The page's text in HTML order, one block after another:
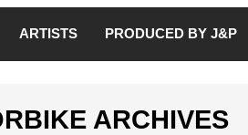
ARTISTS PRODUCED BY J&P
ARCHIVES